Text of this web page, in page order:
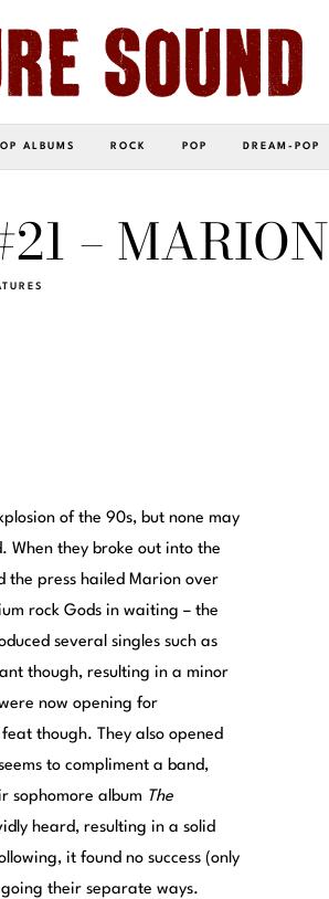
ALBUMS ROCK POP DREAM-POP
– MARION
of the 90s, but none may
When they broke out into the
the press hailed Marion over
rock Gods in waiting – the
several singles such as
though, resulting in a minor
now opening for
though. They also opened
to compliment a band,
sophomore album The
heard, resulting in a solid
it found no success (only
their separate ways.